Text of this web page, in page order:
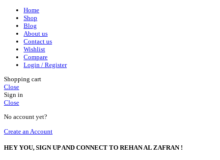
Home
Shop
Blog
About us
Contact us
Wishlist
Compare
Login / Register
Shopping cart
Close
Sign in
Close
No account yet?
Create an Account
HEY YOU, SIGN UP AND CONNECT TO REHAN AL ZAFRAN !